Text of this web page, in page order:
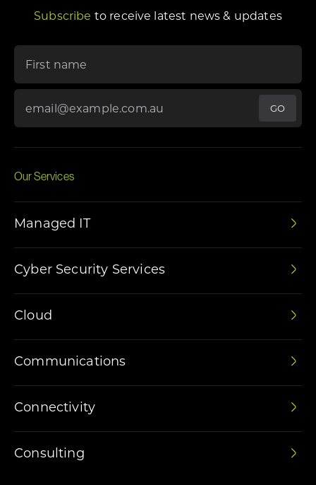
Subscribe to receive latest news & updates
Our Services
Managed IT
Cyber Security Services
Cloud
Communications
Connectivity
Consulting